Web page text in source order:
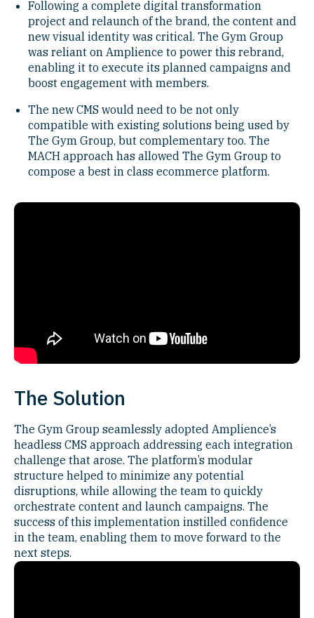
Following a complete digital transformation
project and relaunch of the brand, the content and
new visual identity was critical. The Gym Group
was reliant on Amplience to power this rebrand,
enabling it to execute its planned campaigns and
boost engagement with members.
The new CMS would need to be not only
compatible with existing solutions being used by
The Gym Group, but complementary too. The
MACH approach has allowed The Gym Group to
compose a best in class ecommerce platform.
The Solution
The Gym Group seamlessly adopted Amplience’s
headless CMS approach addressing each integration
challenge that arose. The platform’s modular
structure helped to minimize any potential
disruptions, while allowing the team to quickly
orchestrate content and launch campaigns. The
success of this implementation instilled confidence
in the team, enabling them to move forward to the
next steps.